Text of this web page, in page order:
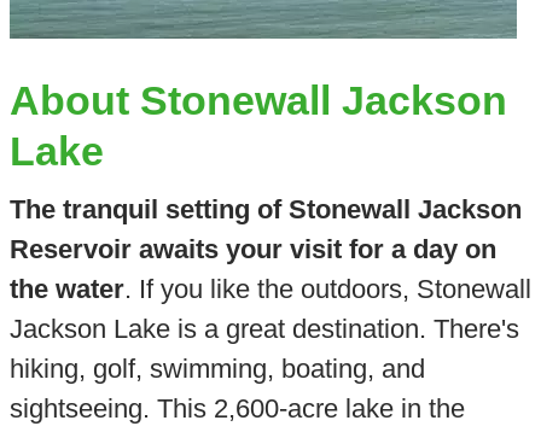
About Stonewall Jackson
Lake
The tranquil setting of Stonewall Jackson
Reservoir awaits your visit for a day on
the water. If you like the outdoors, Stonewall
Jackson Lake is a great destination. There's
hiking, golf, swimming, boating, and
sightseeing. This 2,600-acre lake in the